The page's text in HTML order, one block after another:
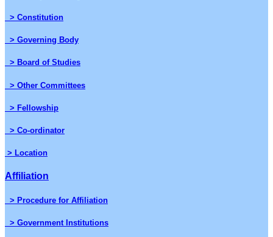
> Constitution
> Governing Body
> Board of Studies
> Other Committees
> Fellowship
> Co-ordinator
> Location
Affiliation
> Procedure for Affiliation
> Government Institutions